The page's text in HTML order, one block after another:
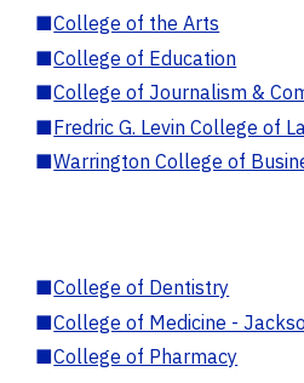
■College of the Arts
■College of Education
■College of Journalism &
■Fredric G. Levin College of
■Warrington College of
■College of Dentistry
■College of Medicine -
■College of Pharmacy